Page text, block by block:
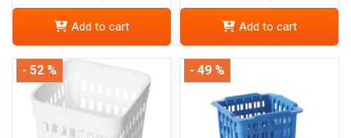
Add to cart Add to cart
- 52 % - 49 %